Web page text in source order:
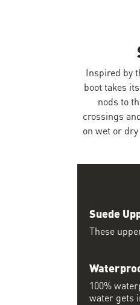
Inspired by
boot takes
nods to
crossings
on wet or
Suede
These
100%
water gets